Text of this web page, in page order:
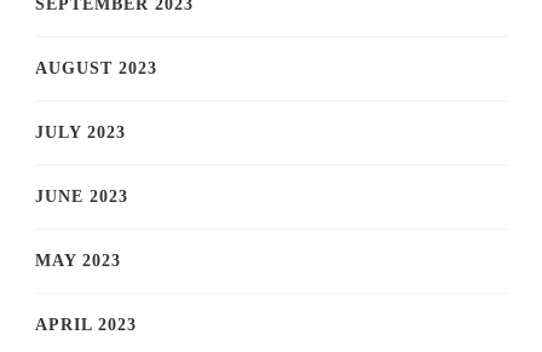
SEPTEMBER 2023
AUGUST 2023
JULY 2023
JUNE 2023
MAY 2023
APRIL 2023